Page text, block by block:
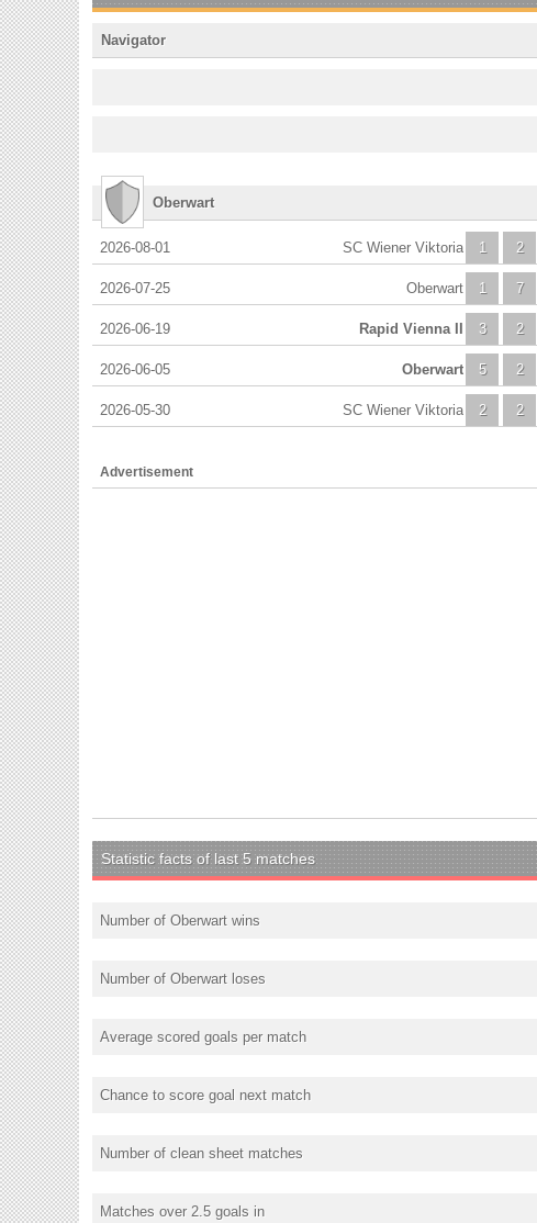
Navigator
Oberwart
2026-08-01 1
SC Wiener Viktoria 2
2026-07-25 1
Oberwart 7
2026-06-19 3
Rapid Vienna II 2
2026-06-05 5
Oberwart 2
2026-05-30 2
SC Wiener Viktoria 2
Advertisement
Statistic facts of last 5 matches
Number of Oberwart wins
Number of Oberwart loses
Average scored goals per match
Chance to score goal next match
Number of clean sheet matches
Matches over 2.5 goals in